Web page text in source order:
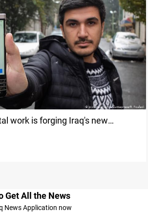
work is forging Iraq's new
Get All the News
News Application now